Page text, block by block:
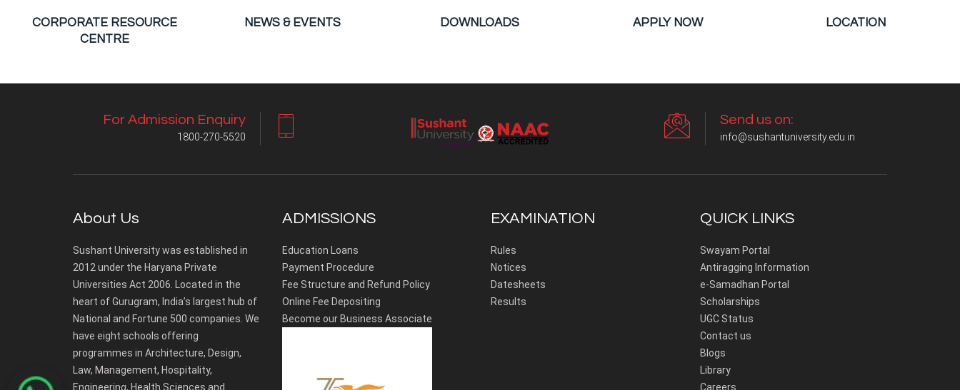
CORPORATE RESOURCE
CENTRE
NEWS & EVENTS DOWNLOADS APPLY NOW LOCATION
For Admission Enquiry
1800-270-5520
Send us on:
info@sushantuniversity.edu.in
About Us
Sushant University was established in
2012 under the Haryana Private
Universities Act 2006. Located in the
heart of Gurugram, India’s largest hub of
National and Fortune 500 companies. We
have eight schools offering
programmes in Architecture, Design,
Law, Management, Hospitality,
Engineering, Health Sciences and
ADMISSIONS
Education Loans
Payment Procedure
Fee Structure and Refund Policy
Online Fee Depositing
Become our Business Associate
EXAMINATION
Rules
Notices
Datesheets
Results
QUICK LINKS
Swayam Portal
Antiragging Information
e-Samadhan Portal
Scholarships
UGC Status
Contact us
Blogs
Library
Careers